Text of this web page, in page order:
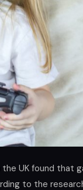
the UK found that
to the